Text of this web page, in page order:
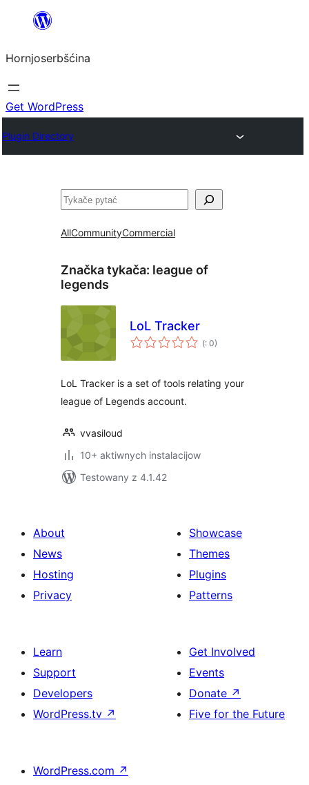
wobsahej
Hornjoserbšćina
Get WordPress
Plugin Directory
Pytać
AllCommunityCommercial
Značka tykača: league of
legends
LoL Tracker
(Pohódnoćenja
dohromady
: 0)
LoL Tracker is a set of tools relating your
league of Legends account.
vvasiloud
10+ aktiwnych instalacijow
Testowany z 4.1.42
About
News
Hosting
Privacy
Showcase
Themes
Plugins
Patterns
Learn
Support
Developers
WordPress.tv ↗
Get Involved
Events
Donate ↗
Five for the Future
WordPress.com ↗